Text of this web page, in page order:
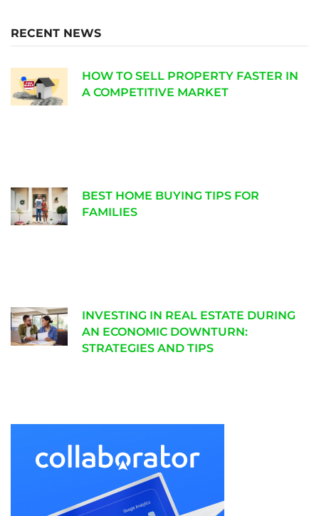
RECENT NEWS
HOW TO SELL PROPERTY FASTER IN
A COMPETITIVE MARKET
BEST HOME BUYING TIPS FOR
FAMILIES
INVESTING IN REAL ESTATE DURING
AN ECONOMIC DOWNTURN:
STRATEGIES AND TIPS